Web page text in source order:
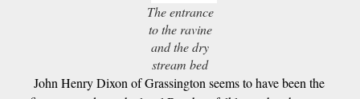
The entrance
to the ravine
and the dry
stream bed
John Henry Dixon of Grassington seems to have been the